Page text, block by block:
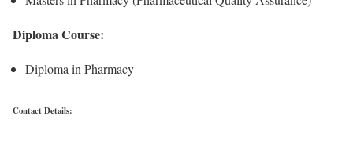
Diploma Course:
Diploma in Pharmacy
Contact Details: